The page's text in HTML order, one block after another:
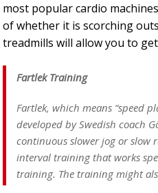
most popular cardio
of whether it is scorching
treadmills will allow you to
Fartlek Training
Fartlek, which means “speed
developed by Swedish coach
continuous slower jog or
interval training that works
training. The training might